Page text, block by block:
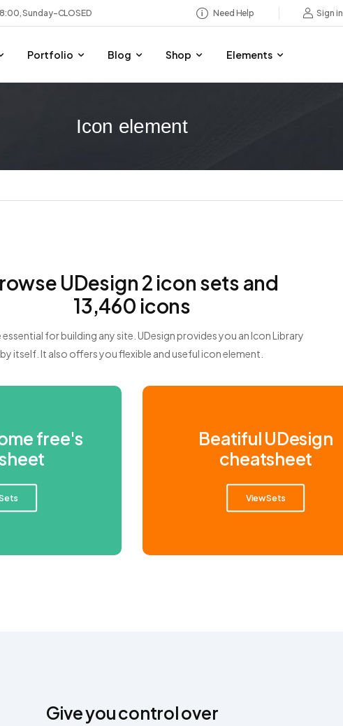
Sunday-CLOSED Need Help Sign in
Portfolio Blog Shop Elements
Icon element
UDesign 2 icon sets and
13,460 icons
essential for building any site. UDesign provides you an Icon Library
by itself. It also offers you flexible and useful icon element.
free's
Beatiful UDesign
cheatsheet
View Sets
Give you control over